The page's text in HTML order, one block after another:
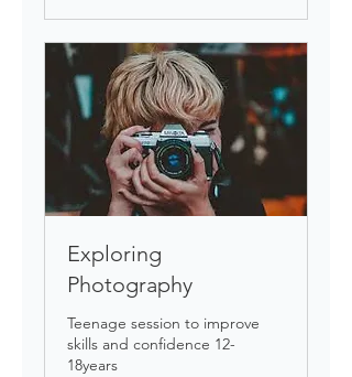
Exploring
Photography
Teenage session to improve
skills and confidence 12-
18years